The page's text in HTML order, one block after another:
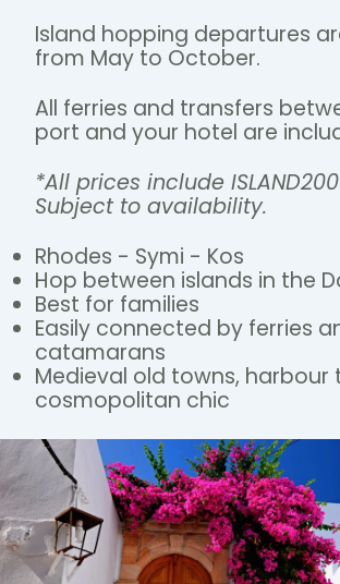
Island hopping departures
from May to October.
All ferries and transfers
port and your hotel are
*All prices include
Subject to availability.
Rhodes - Symi - Kos
Hop between islands in the
Best for families
Easily connected by ferries
catamarans
Medieval old towns, harbour
cosmopolitan chic